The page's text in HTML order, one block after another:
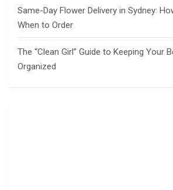
Same-Day Flower Delivery in Sydney:
When to Order
The “Clean Girl” Guide to Keeping Your
Organized